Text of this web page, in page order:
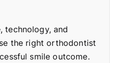
technology, and
the right orthodontist
smile outcome.